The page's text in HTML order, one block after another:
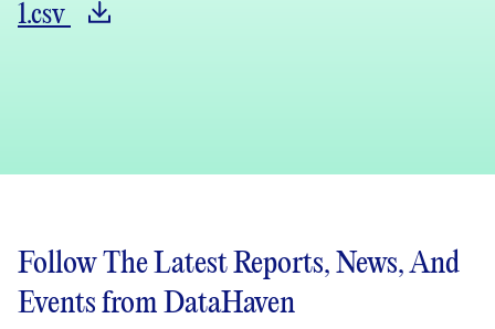
1.csv
Follow The Latest Reports, News, And
Events from DataHaven